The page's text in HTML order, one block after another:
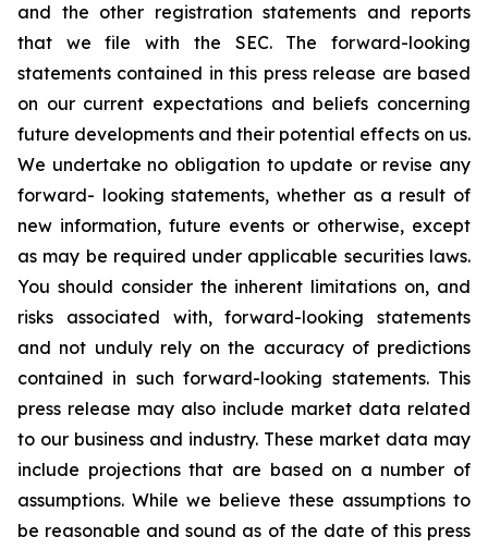
and the other registration statements and reports
that we file with the SEC. The forward-looking
statements contained in this press release are based
on our current expectations and beliefs concerning
future developments and their potential effects on us.
We undertake no obligation to update or revise any
forward- looking statements, whether as a result of
new information, future events or otherwise, except
as may be required under applicable securities laws.
You should consider the inherent limitations on, and
risks associated with, forward-looking statements
and not unduly rely on the accuracy of predictions
contained in such forward-looking statements. This
press release may also include market data related
to our business and industry. These market data may
include projections that are based on a number of
assumptions. While we believe these assumptions to
be reasonable and sound as of the date of this press